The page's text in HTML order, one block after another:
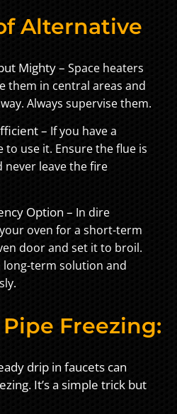
Alternative
Mighty – Space heaters
them in central areas and
Always supervise them.
– If you have a
to use it. Ensure the flue is
leave the fire
Option – In dire
oven for a short-term
door and set it to broil.
long-term solution and
Freezing:
drip in faucets can
It’s a simple trick but